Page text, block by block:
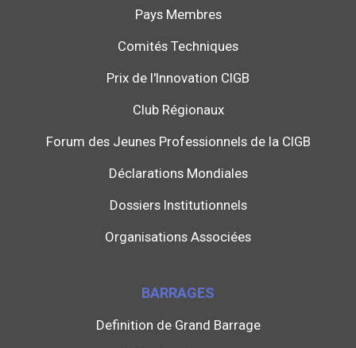
Pays Membres
Comités Techniques
Prix de l'Innovation CIGB
Club Régionaux
Forum des Jeunes Professionnels de la CIGB
Déclarations Mondiales
Dossiers Institutionnels
Organisations Associées
BARRAGES
Definition de Grand Barrage